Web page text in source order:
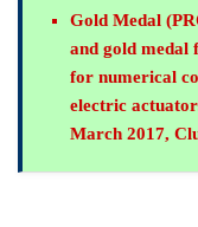
Gold Medal
and gold medal
for numerical
electric
March 2017,